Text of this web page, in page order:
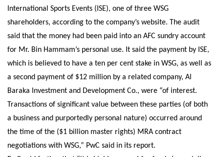
International Sports Events (ISE), one of three WSG
shareholders, according to the company’s website. The audit
said that the money had been paid into an AFC sundry account
for Mr. Bin Hammam’s personal use. It said the payment by ISE,
which is believed to have a ten per cent stake in WSG, as well as
a second payment of $12 million by a related company, Al
Baraka Investment and Development Co., were “of interest.
Transactions of significant value between these parties (of both
a business and purportedly personal nature) occurred around
the time of the ($1 billion master rights) MRA contract
negotiations with WSG,” PwC said in its report.